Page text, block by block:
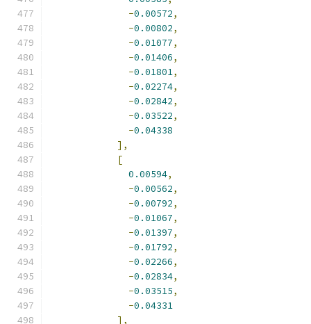
-0.00572,
-0.00802,
-0.01077,
-0.01406,
-0.01801,
-0.02274,
-0.02842,
-0.03522,
-0.04338
],
[
0.00594,
-0.00562,
-0.00792,
-0.01067,
-0.01397,
-0.01792,
-0.02266,
-0.02834,
-0.03515,
-0.04331
],